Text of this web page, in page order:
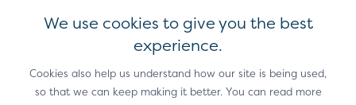
Privacy PolicyAccessibility Statement
Terms of UseSitemapCookie Settings
We use cookies to give you the best
experience.
Cookies also help us understand how our site is being used,
so that we can keep making it better. You can read more